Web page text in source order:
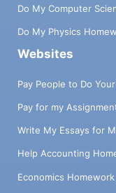
Do My Computer
Do My Physics
Websites
Pay People to Do
Pay for my
Write My Essays for
Help Accounting
Economics